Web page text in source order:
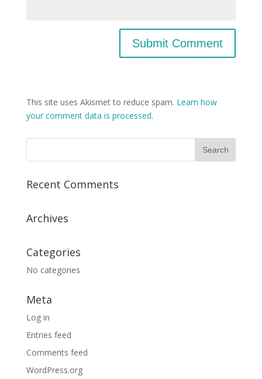
This site uses Akismet to reduce spam. Learn how
your comment data is processed.
Recent Comments
Archives
Categories
No categories
Meta
Log in
Entries feed
Comments feed
WordPress.org